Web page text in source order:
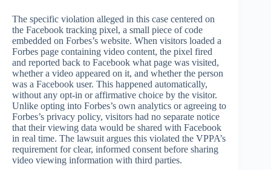
The specific violation alleged in this case centered on
the Facebook tracking pixel, a small piece of code
embedded on Forbes’s website. When visitors loaded a
Forbes page containing video content, the pixel fired
and reported back to Facebook what page was visited,
whether a video appeared on it, and whether the person
was a Facebook user. This happened automatically,
without any opt-in or affirmative choice by the visitor.
Unlike opting into Forbes’s own analytics or agreeing to
Forbes’s privacy policy, visitors had no separate notice
that their viewing data would be shared with Facebook
in real time. The lawsuit argues this violated the VPPA’s
requirement for clear, informed consent before sharing
video viewing information with third parties.